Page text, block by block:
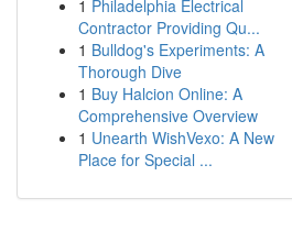
1 Philadelphia Electrical
Contractor Providing Qu...
1 Bulldog's Experiments: A
Thorough Dive
1 Buy Halcion Online: A
Comprehensive Overview
1 Unearth WishVexo: A New
Place for Special ...